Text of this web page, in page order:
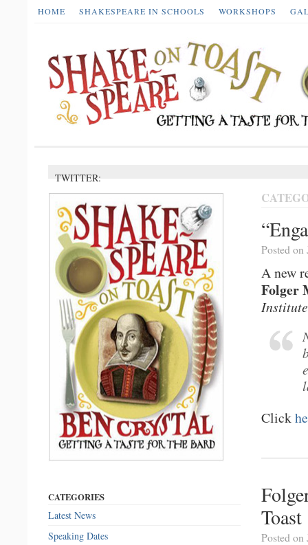
HOME SHAKESPEARE IN SCHOOLS WORKSHOPS
TWITTER:
Posted
A new
Folger
Institute
Click
Toast
Posted
CATEGORIES
Latest News
Speaking Dates